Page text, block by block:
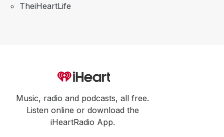
TheiHeartLife
Music, radio and podcasts, all free.
Listen online or download the
iHeartRadio App.